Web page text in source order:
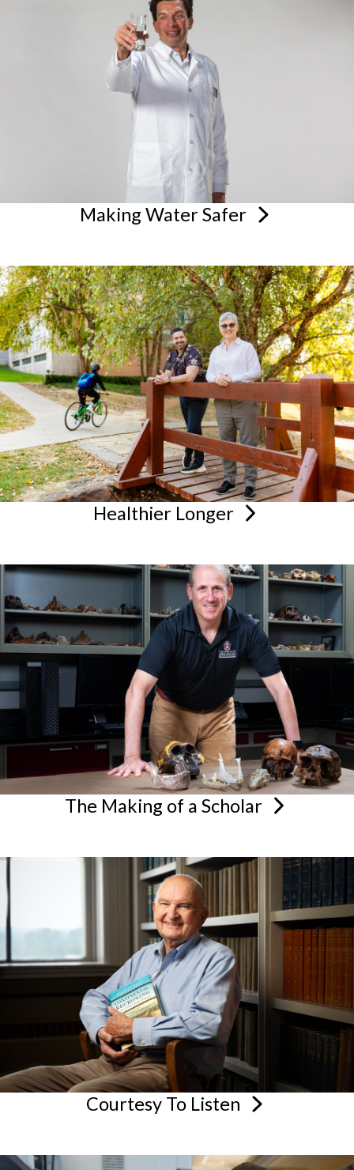
Making WaterSafer
Healthier Longer
The Making of a Scholar
Courtesy To Listen